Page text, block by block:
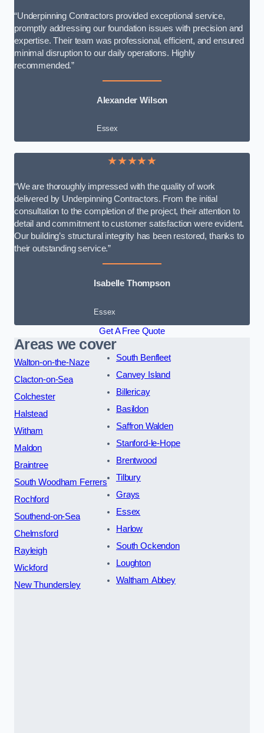
“Underpinning Contractors provided exceptional service,
promptly addressing our foundation issues with precision and
expertise. Their team was professional, efficient, and ensured
minimal disruption to our daily operations. Highly
recommended.”
Alexander Wilson
Essex
★★★★★
“We are thoroughly impressed with the quality of work
delivered by Underpinning Contractors. From the initial
consultation to the completion of the project, their attention to
detail and commitment to customer satisfaction were evident.
Our building’s structural integrity has been restored, thanks to
their outstanding service.”
Isabelle Thompson
Essex
Get A Free Quote
Areas we cover
Walton-on-the-Naze
Clacton-on-Sea
Colchester
Halstead
Witham
Maldon
Braintree
South Woodham Ferrers
Rochford
Southend-on-Sea
Chelmsford
Rayleigh
Wickford
New Thundersley
South Benfleet
Canvey Island
Billericay
Basildon
Saffron Walden
Stanford-le-Hope
Brentwood
Tilbury
Grays
Essex
Harlow
South Ockendon
Loughton
Waltham Abbey